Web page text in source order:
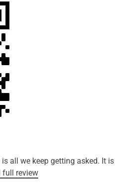
all we keep getting asked. It
full review